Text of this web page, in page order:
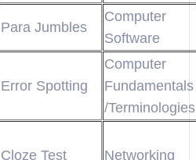
Para Jumbles
Computer
Software
Error Spotting
Computer
Fundamentals
/Terminologies
Cloze Test Networking